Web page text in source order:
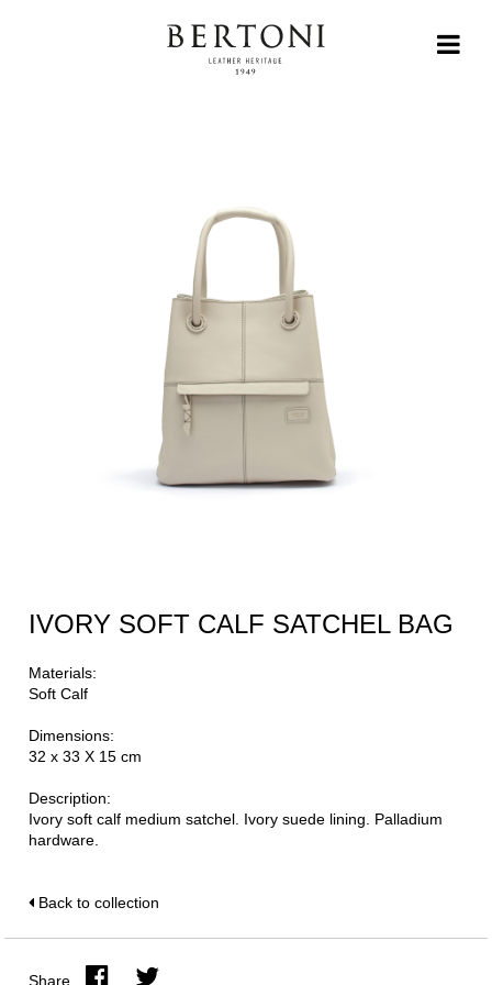
IVORY SOFT CALF SATCHEL BAG
Materials:
Soft Calf
Dimensions:
32 x 33 X 15 cm
Description:
Ivory soft calf medium satchel. Ivory suede lining. Palladium
hardware.
Back to collection
Share